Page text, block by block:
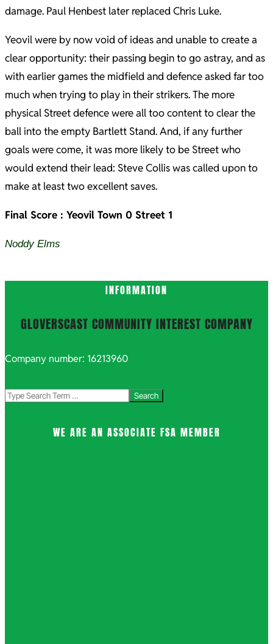
damage. Paul Henbest later replaced Chris Luke.
Yeovil were by now void of ideas and unable to create a
clear opportunity: their passing begin to go astray, and as
with earlier games the midfield and defence asked far too
much when trying to play in their strikers. The more
physical Street defence were all too content to clear the
ball into the empty Bartlett Stand. And, if any further
goals were come, it was more likely to be Street who
would extend their lead: Steve Collis was called upon to
make at least two excellent saves.
Final Score : Yeovil Town 0 Street 1
Noddy Elms
INFORMATION
GLOVERSCAST COMMUNITY INTEREST COMPANY
Company number: 16213960
Search
WE ARE AN ASSOCIATE FSA MEMBER